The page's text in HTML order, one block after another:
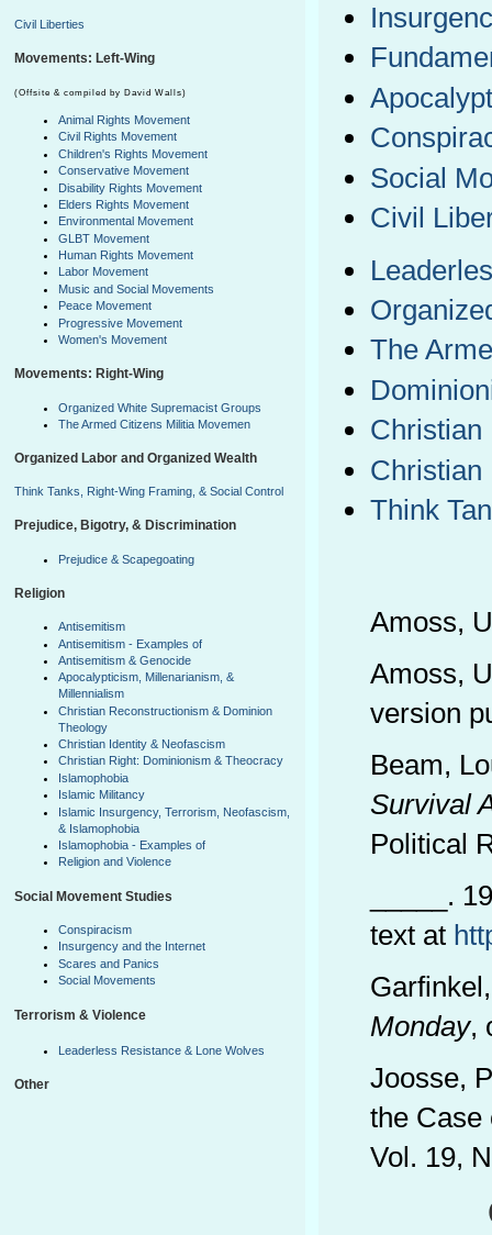
Civil Liberties
Movements: Left-Wing
(Offsite & compiled by David Walls)
Animal Rights Movement
Civil Rights Movement
Children's Rights Movement
Conservative Movement
Disability Rights Movement
Elders Rights Movement
Environmental Movement
GLBT Movement
Human Rights Movement
Labor Movement
Music and Social Movements
Peace Movement
Progressive Movement
Women's Movement
Movements: Right-Wing
Organized White Supremacist Groups
The Armed Citizens Militia Movemen
Organized Labor and Organized Wealth
Think Tanks, Right-Wing Framing, & Social Control
Prejudice, Bigotry, & Discrimination
Prejudice & Scapegoating
Religion
Antisemitism
Antisemitism - Examples of
Antisemitism & Genocide
Apocalypticism, Millenarianism, &
Millennialism
Christian Reconstructionism & Dominion
Theology
Christian Identity & Neofascism
Christian Right: Dominionism & Theocracy
Islamophobia
Islamic Militancy
Islamic Insurgency, Terrorism, Neofascism,
& Islamophobia
Islamophobia - Examples of
Religion and Violence
Social Movement Studies
Conspiracism
Insurgency and the Internet
Scares and Panics
Social Movements
Terrorism & Violence
Leaderless Resistance & Lone Wolves
Other
Social
Civil
The
Christian
Christian
Think
Amoss,
Amoss,
version
Beam,
Survival
Political
_____.
text at
Monday,
Joosse,
the
Vol. 19,